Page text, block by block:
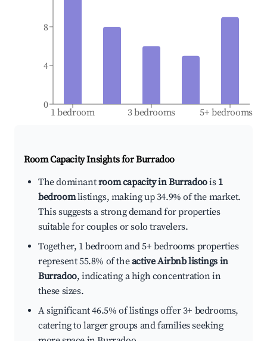
1 bedroom 3 bedrooms 5+ bedrooms
0
4
8
Room Capacity Insights forBurradoo
The dominantroom capacity in Burradoois 1
bedroomlistings, making up 34.9% of the market.
This suggests a strong demand for properties
suitable for couples or solo travelers.
Together, 1 bedroom and 5+ bedrooms properties
represent 55.8% of theactive Airbnb listings in
Burradoo, indicating a high concentration in
these sizes.
A significant 46.5% of listings offer 3+ bedrooms,
catering to larger groups and families seeking